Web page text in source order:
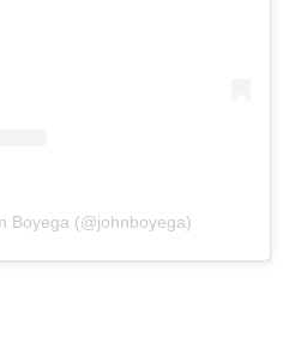
Boyega (@johnboyega)